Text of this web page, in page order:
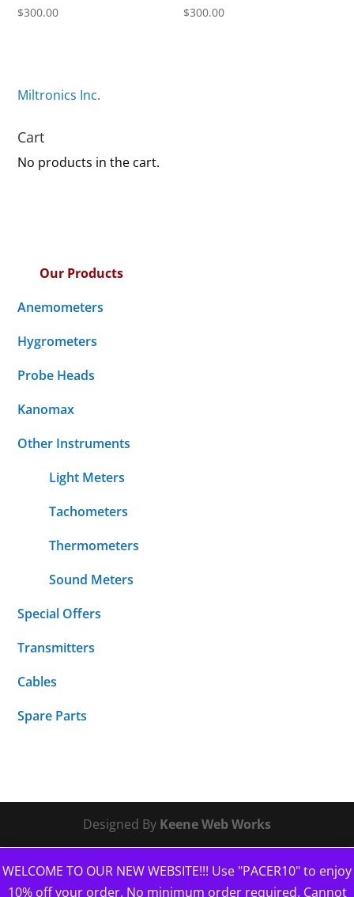
WELCOME TO OUR NEW WEBSITE!!! Use "PACER10" to enjoy
10% off your order. No minimum order required. Cannot
$300.00 $300.00
Miltronics Inc.
Cart
No products in the cart.
Our Products
Anemometers
Hygrometers
Probe Heads
Kanomax
Other Instruments
Light Meters
Tachometers
Thermometers
Sound Meters
Special Offers
Transmitters
Cables
Spare Parts
Designed By Keene Web Works